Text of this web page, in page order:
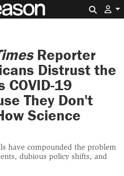
Reporter
Distrust the
COVID-19
They Don't
Science
have compounded the problem
dubious policy shifts, and